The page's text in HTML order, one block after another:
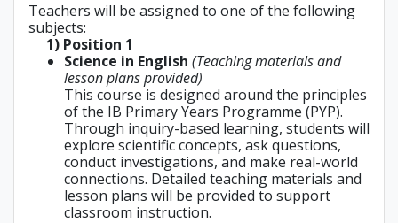
Teachers will be assigned to one of the following
subjects:
1) Position 1
Science in English (Teaching materials and
lesson plans provided)
This course is designed around the principles
of the IB Primary Years Programme (PYP).
Through inquiry-based learning, students will
explore scientific concepts, ask questions,
conduct investigations, and make real-world
connections. Detailed teaching materials and
lesson plans will be provided to support
classroom instruction.